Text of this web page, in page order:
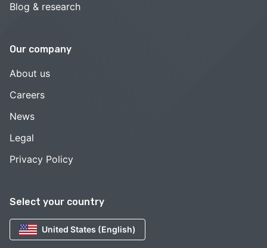
Select your country
United States (English)
Blog & research
Our company
About us
Careers
News
Legal
Privacy Policy